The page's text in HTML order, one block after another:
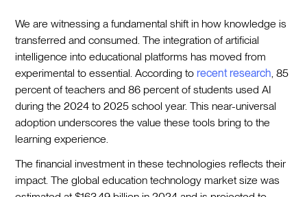
We are witnessing a fundamental shift in how knowledge is
transferred and consumed. The integration of artificial
intelligence into educational platforms has moved from
experimental to essential. According to recent research , 85
percent of teachers and 86 percent of students used AI
during the 2024 to 2025 school year. This near-universal
adoption underscores the value these tools bring to the
learning experience.
The financial investment in these technologies reflects their
impact. The global education technology market size was